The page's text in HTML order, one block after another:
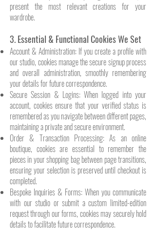
present the most relevant creations for your
wardrobe.
3. Essential & Functional Cookies We Set
Account & Administration: If you create a profile with
our studio, cookies manage the secure signup process
and overall administration, smoothly remembering
your details for future correspondence.
Secure Session & Logins: When logged into your
account, cookies ensure that your verified status is
remembered as you navigate between different pages,
maintaining a private and secure environment.
Order & Transaction Processing: As an online
boutique, cookies are essential to remember the
pieces in your shopping bag between page transitions,
ensuring your selection is preserved until checkout is
completed.
Bespoke Inquiries & Forms: When you communicate
with our studio or submit a custom limited-edition
request through our forms, cookies may securely hold
details to facilitate future correspondence.